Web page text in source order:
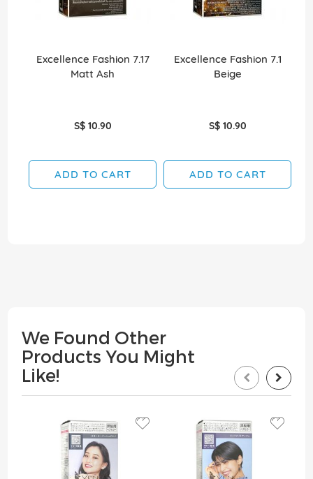
Excellence Fashion 7.17
Matt Ash
S$ 10.90
ADD TO CART
Excellence Fashion 7.1
Beige
S$ 10.90
ADD TO CART
We Found Other
Products You Might
Like!